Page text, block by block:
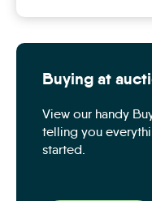
Buying at
View our handy
telling you
started.